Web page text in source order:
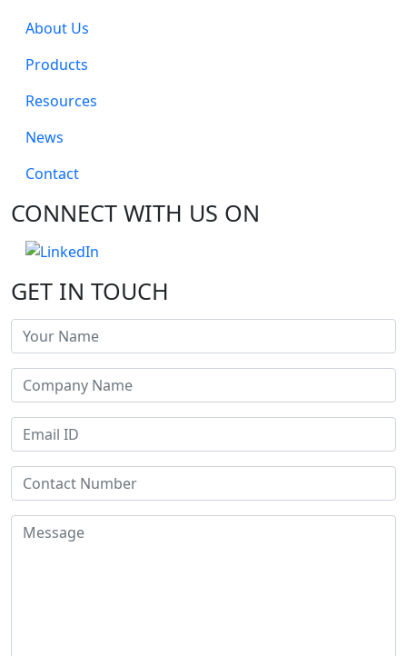
About Us
Products
Resources
News
Contact
CONNECT WITH US ON
GET IN TOUCH